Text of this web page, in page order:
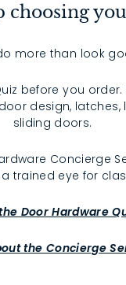
more than look
before you
design, latches,
sliding doors.
Concierge
trained eye for
Door Hardware
the Concierge